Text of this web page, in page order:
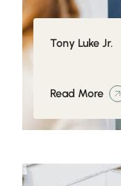
Tony Luke Jr.
Read More